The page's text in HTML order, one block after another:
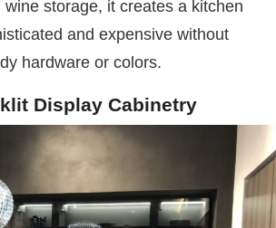
storage, it creates a kitchen
and expensive without
hardware or colors.
Display Cabinetry